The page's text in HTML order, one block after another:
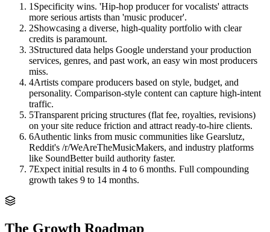
1 Specificity wins. 'Hip-hop producer for vocalists' attracts
more serious artists than 'music producer'.
2Showcasing a diverse, high-quality portfolio with clear
credits is paramount.
3Structured data helps Google understand your production
services, genres, and past work, an easy win most producers
miss.
4Artists compare producers based on style, budget, and
personality. Comparison-style content can capture high-intent
traffic.
5Transparent pricing structures (flat fee, royalties, revisions)
on your site reduce friction and attract ready-to-hire clients.
6Authentic links from music communities like Gearslutz,
Reddit's /r/WeAreTheMusicMakers, and industry platforms
like SoundBetter build authority faster.
7Expect initial results in 4 to 6 months. Full compounding
growth takes 9 to 14 months.
The Growth Roadmap